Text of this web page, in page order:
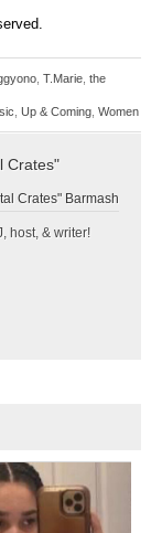
, T.Marie, the
,Up & Coming ,Women
Crates"
Crates" Barmash
host, & writer!